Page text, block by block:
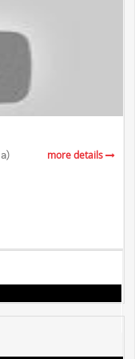
more details